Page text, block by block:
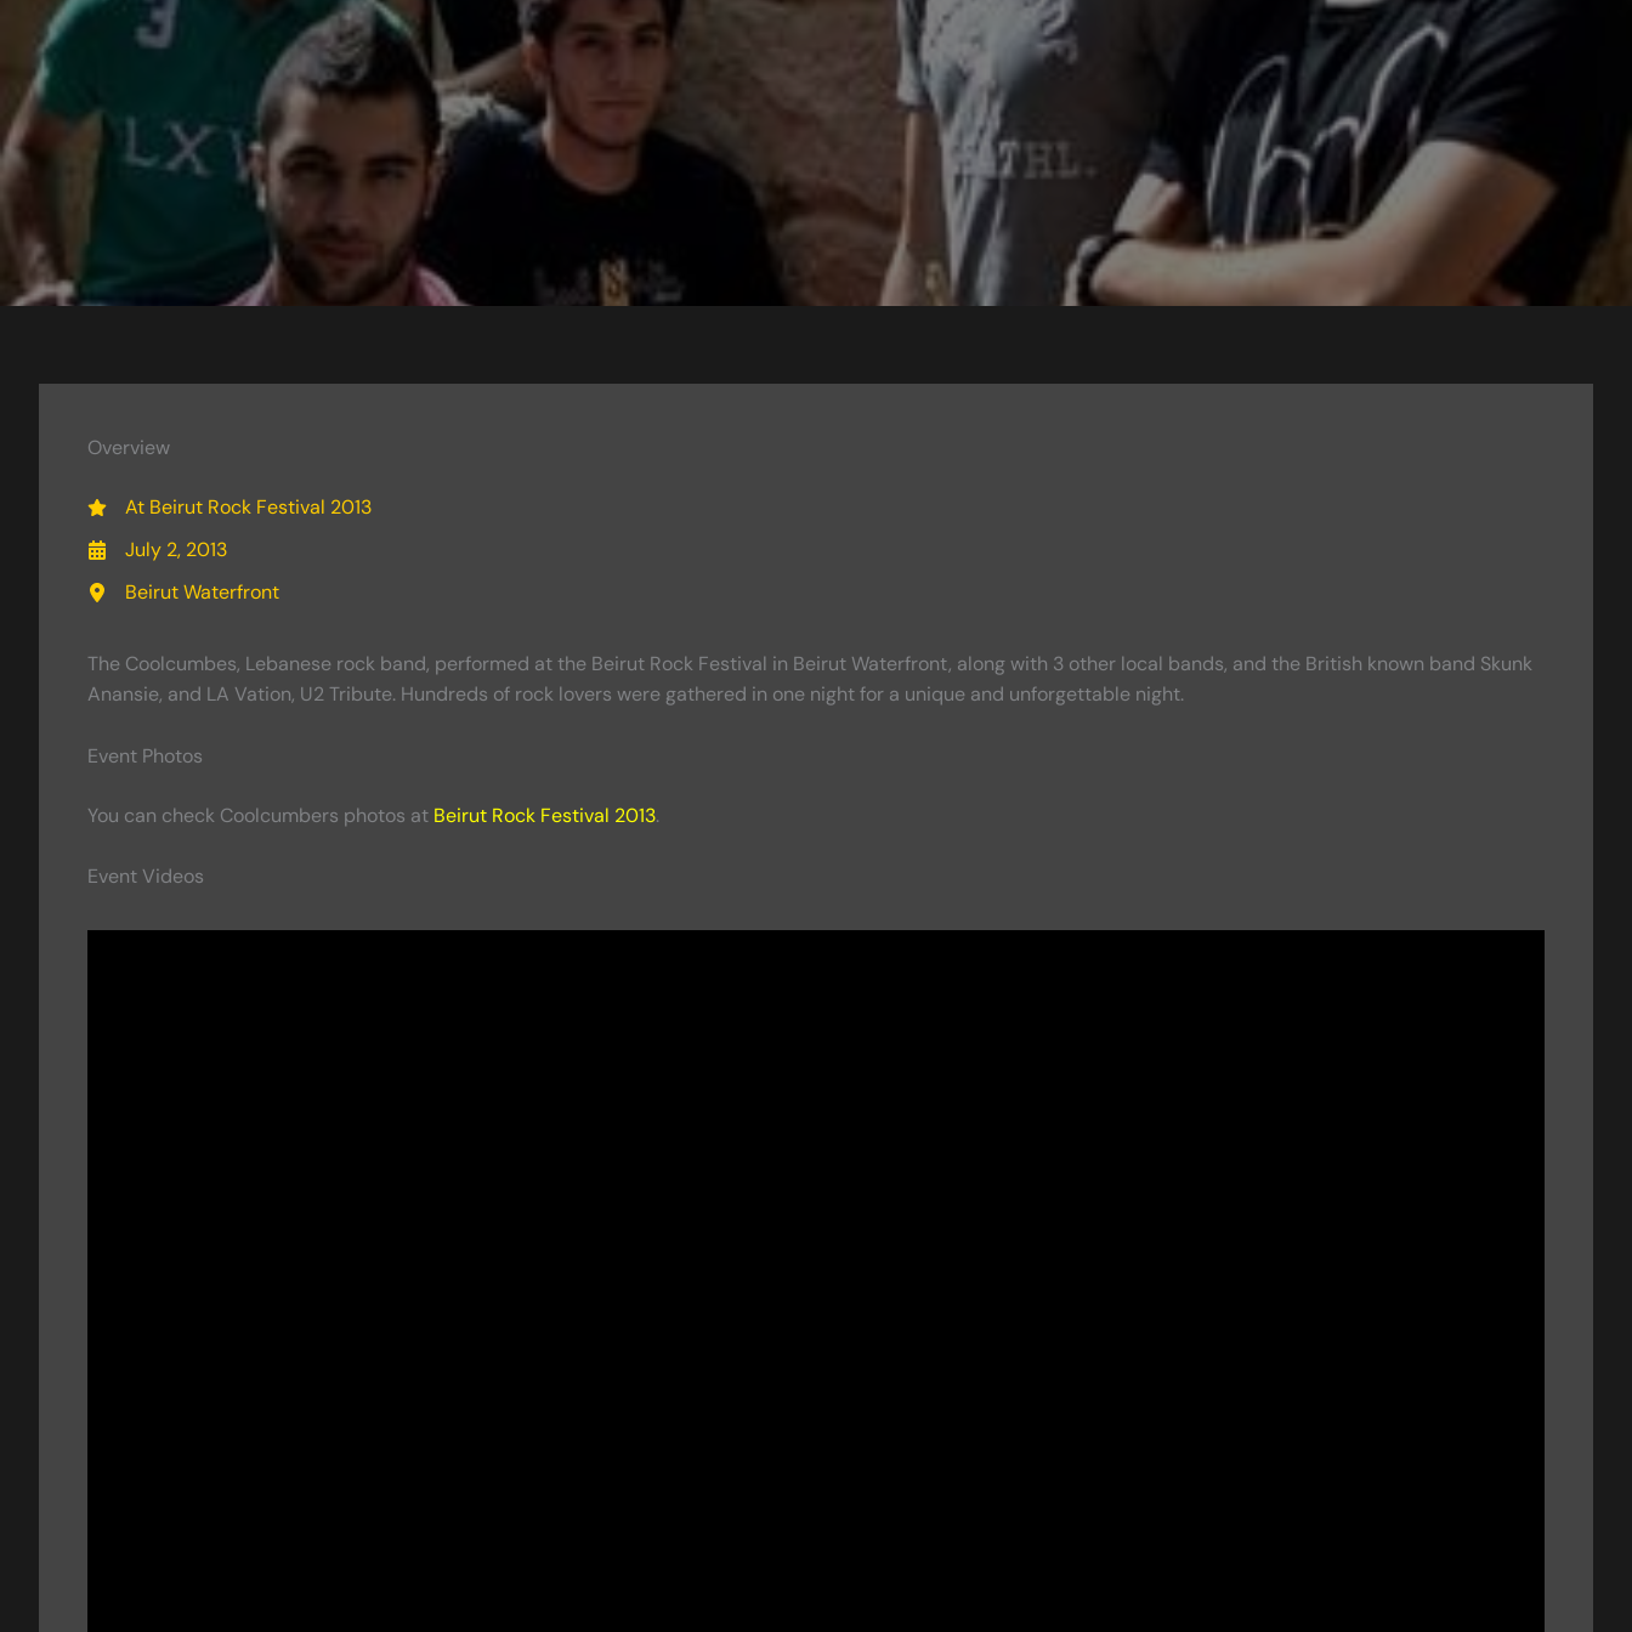
Overview
At Beirut Rock Festival 2013
July 2, 2013
Beirut Waterfront
The Coolcumbes, Lebanese rock band, performed at the Beirut Rock Festival in Beirut Waterfront, along with 3 other local bands, and the British known band Skunk
Anansie, and LA Vation, U2 Tribute. Hundreds of rock lovers were gathered in one night for a unique and unforgettable night.
Event Photos
You can check Coolcumbers photos at Beirut Rock Festival 2013.
Event Videos